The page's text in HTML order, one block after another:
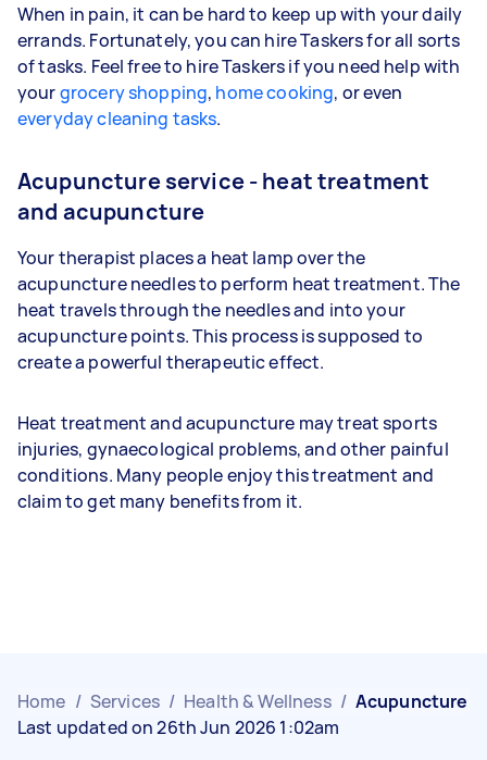
When in pain, it can be hard to keep up with your daily
errands. Fortunately, you can hire Taskers for all sorts
of tasks. Feel free to hire Taskers if you need help with
yourgrocery shopping, home cooking, or even
everyday cleaning tasks.
Acupuncture service - heat treatment
and acupuncture
Your therapist places a heat lamp over the
acupuncture needles to perform heat treatment. The
heat travels through the needles and into your
acupuncture points. This process is supposed to
create a powerful therapeutic effect.
Heat treatment and acupuncture may treat sports
injuries, gynaecological problems, and other painful
conditions. Many people enjoy this treatment and
claim to get many benefits from it.
Home / Services / Health & Wellness / Acupuncture
Last updated on 26th Jun 2026 1:02am